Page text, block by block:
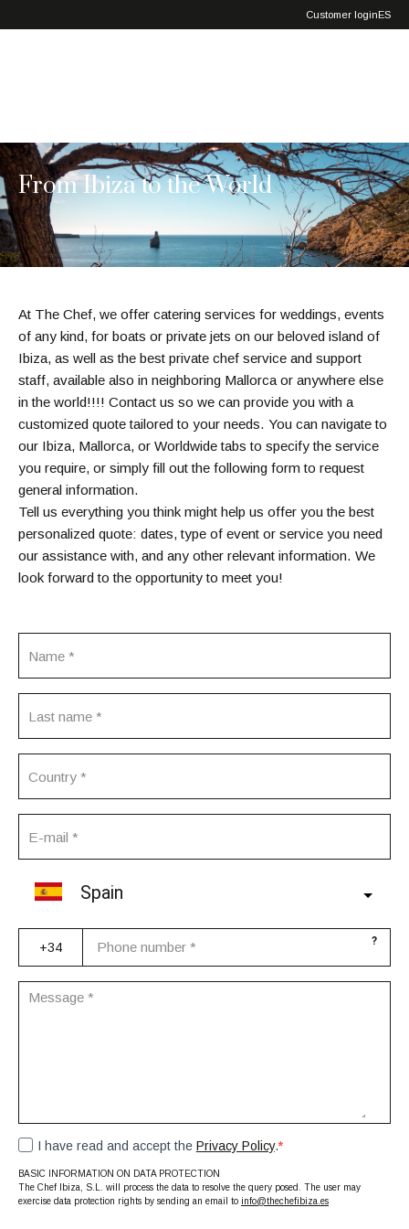
Customer loginES
From Ibiza to the World
At The Chef, we offer catering services for weddings, events
of any kind, for boats or private jets on our beloved island of
Ibiza, as well as the best private chef service and support
staff, available also in neighboring Mallorca or anywhere else
in the world!!!! Contact us so we can provide you with a
customized quote tailored to your needs. You can navigate to
our Ibiza, Mallorca, or Worldwide tabs to specify the service
you require, or simply fill out the following form to request
general information.
Tell us everything you think might help us offer you the best
personalized quote: dates, type of event or service you need
our assistance with, and any other relevant information. We
look forward to the opportunity to meet you!
Spain
?
I have read and accept the Privacy Policy.
BASIC INFORMATION ON DATA PROTECTION
The Chef Ibiza, S.L. will process the data to resolve the query posed. The user may
exercise data protection rights by sending an email to info@thechefibiza.es